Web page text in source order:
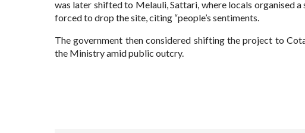
was later shifted to Melauli, Sattari, where locals organised
forced to drop the site, citing “people’s sentiments.
The government then considered shifting the project to
the Ministry amid public outcry.